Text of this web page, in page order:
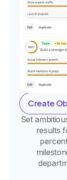
Create
Set
results